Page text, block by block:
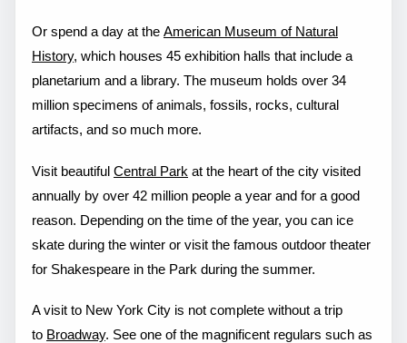
Or spend a day at the American Museum of Natural
History, which houses 45 exhibition halls that include a
planetarium and a library. The museum holds over 34
million specimens of animals, fossils, rocks, cultural
artifacts, and so much more.
Visit beautiful Central Park at the heart of the city visited
annually by over 42 million people a year and for a good
reason. Depending on the time of the year, you can ice
skate during the winter or visit the famous outdoor theater
for Shakespeare in the Park during the summer.
A visit to New York City is not complete without a trip
to Broadway. See one of the magnificent regulars such as